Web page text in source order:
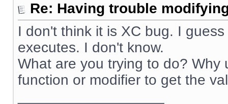
Re: Having trouble
I don't think it is XC bug. I
executes. I don't know.
What are you trying to do? Why
function or modifier to get the